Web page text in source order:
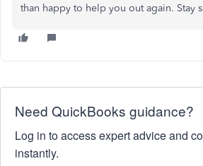
than happy to help you out again. Stay
Need QuickBooks guidance?
Log in to access expert advice and
instantly.